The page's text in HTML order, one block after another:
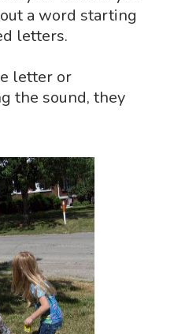
a word starting
letters.
letter or
the sound, they